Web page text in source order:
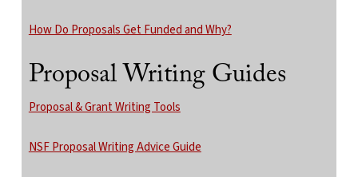
How Do Proposals Get Funded and Why?
Proposal Writing Guides
Proposal & Grant Writing Tools
NSF Proposal Writing Advice Guide